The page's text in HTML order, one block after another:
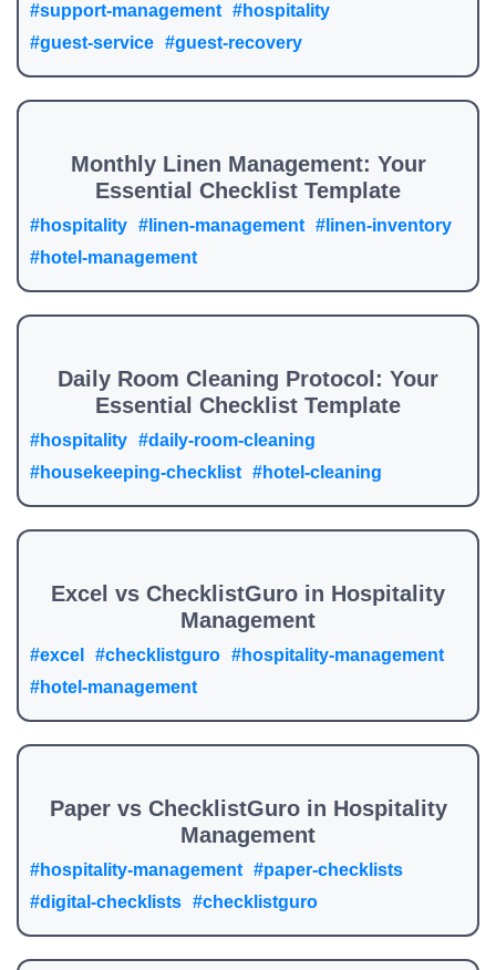
#support-management #hospitality
#guest-service #guest-recovery
Monthly Linen Management: Your
Essential Checklist Template
#hospitality #linen-management #linen-inventory
#hotel-management
Daily Room Cleaning Protocol: Your
Essential Checklist Template
#hospitality #daily-room-cleaning
#housekeeping-checklist #hotel-cleaning
Excel vs ChecklistGuro in Hospitality
Management
#excel #checklistguro #hospitality-management
#hotel-management
Paper vs ChecklistGuro in Hospitality
Management
#hospitality-management #paper-checklists
#digital-checklists #checklistguro